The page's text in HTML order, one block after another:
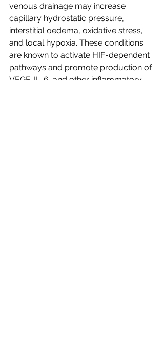
venous drainage may increase
capillary hydrostatic pressure,
interstitial oedema, oxidative stress,
and local hypoxia. These conditions
are known to activate HIF-dependent
pathways and promote production of
VEGF, IL-6, and other inflammatory